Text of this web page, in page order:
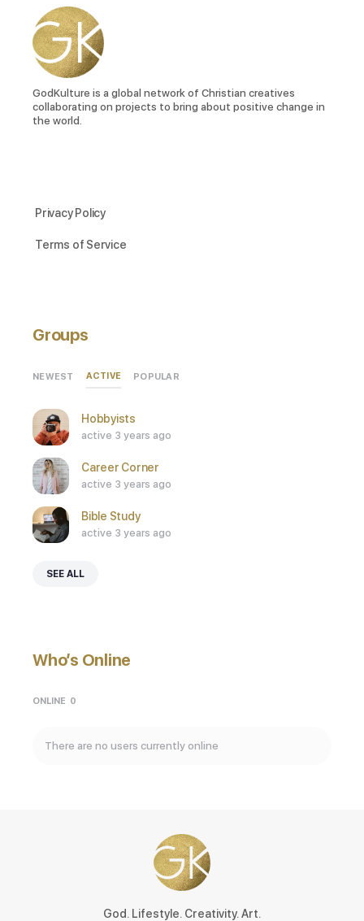
GodKulture is a global network of Christian creatives
collaborating on projects to bring about positive change in
the world.
Privacy Policy
Terms of Service
Groups
NEWEST ACTIVE POPULAR
Hobbyists
active 3 years ago
Career Corner
active 3 years ago
Bible Study
active 3 years ago
SEE ALL
Who’s Online
ONLINE 0
There are no users currently online
God. Lifestyle. Creativity. Art.